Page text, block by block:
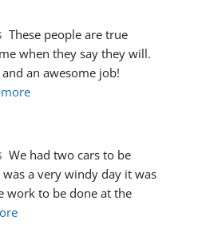
These people are true
when they say they will.
an awesome job!
We had two cars to be
a very windy day it was
work to be done at the